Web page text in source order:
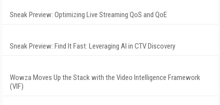
Sneak Preview: Optimizing Live Streaming QoS and QoE
Sneak Preview: Find It Fast: Leveraging AI in CTV Discovery
Wowza Moves Up the Stack with the Video Intelligence Framework
(VIF)